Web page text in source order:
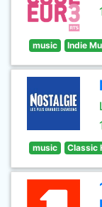
music Indie
music Classic